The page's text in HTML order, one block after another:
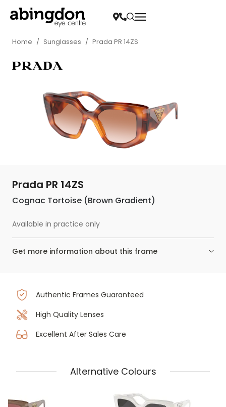
Home / Sunglasses / Prada PR 14ZS
Prada PR 14ZS
Cognac Tortoise (Brown Gradient)
Available in practice only
Get more information about this frame
Authentic Frames Guaranteed
High Quality Lenses
Excellent After Sales Care
Alternative Colours